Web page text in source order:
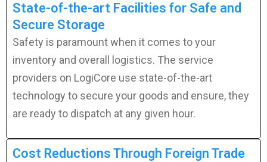
State-of-the-art Facilities for Safe and
Secure Storage
Safety is paramount when it comes to your
inventory and overall logistics. The service
providers on LogiCore use state-of-the-art
technology to secure your goods and ensure, they
are ready to dispatch at any given hour.
Cost Reductions Through Foreign Trade